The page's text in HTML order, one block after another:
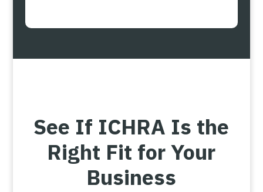
See If ICHRA Is the
Right Fit for Your
Business